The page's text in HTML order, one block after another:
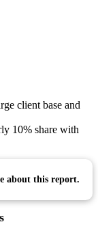
client base and
10% share with
about this report.